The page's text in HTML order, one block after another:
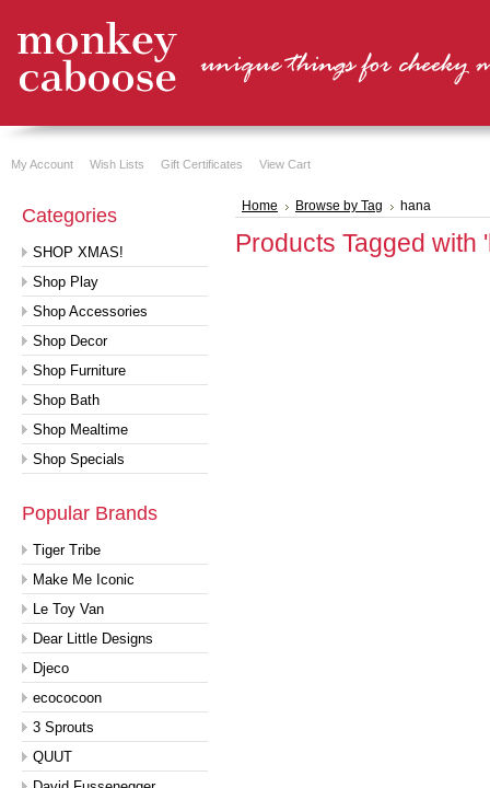
My Account Wish Lists Gift Certificates View Cart
Categories
SHOP XMAS!
Shop Play
Shop Accessories
Shop Decor
Shop Furniture
Shop Bath
Shop Mealtime
Shop Specials
Popular Brands
Tiger Tribe
Make Me Iconic
Le Toy Van
Dear Little Designs
Djeco
ecococoon
3 Sprouts
QUUT
Home Browse by Tag hana
Products Tagged with